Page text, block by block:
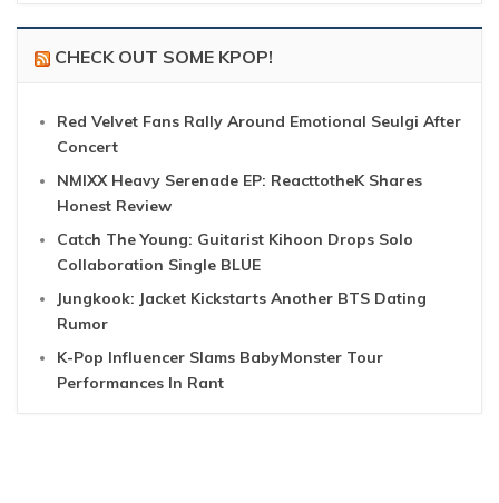
CHECK OUT SOME KPOP!
Red Velvet Fans Rally Around Emotional Seulgi After
Concert
NMIXX Heavy Serenade EP: ReacttotheK Shares
Honest Review
Catch The Young: Guitarist Kihoon Drops Solo
Collaboration Single BLUE
Jungkook: Jacket Kickstarts Another BTS Dating
Rumor
K-Pop Influencer Slams BabyMonster Tour
Performances In Rant